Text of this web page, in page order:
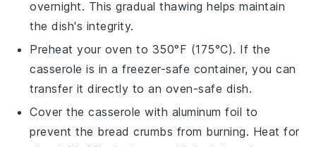
overnight. This gradual thawing helps maintain
the dish's integrity.
Preheat your oven to 350°F (175°C). If the
casserole is in a freezer-safe container, you can
transfer it directly to an oven-safe dish.
Cover the casserole with aluminum foil to
prevent the bread crumbs from burning. Heat for